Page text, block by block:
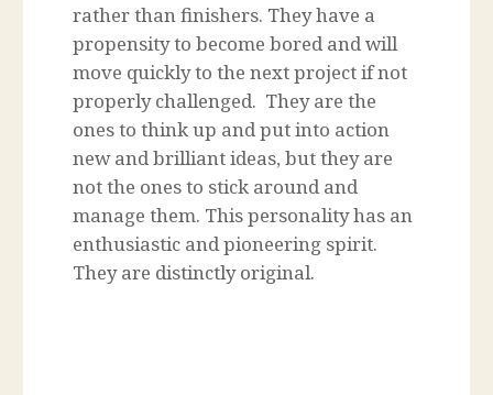
rather than finishers. They have a
propensity to become bored and will
move quickly to the next project if not
properly challenged. They are the
ones to think up and put into action
new and brilliant ideas, but they are
not the ones to stick around and
manage them. This personality has an
enthusiastic and pioneering spirit.
They are distinctly original.